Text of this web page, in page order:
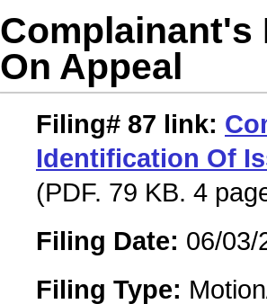
Complainant's
On Appeal
Filing# 87 link:
Identification Of
(PDF. 79 KB. 4
Filing Date: 06/03/
Filing Type: